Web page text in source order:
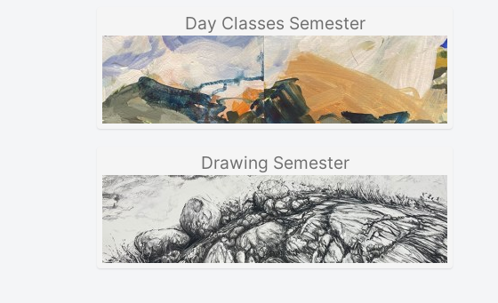
Day Classes Semester
Drawing Semester